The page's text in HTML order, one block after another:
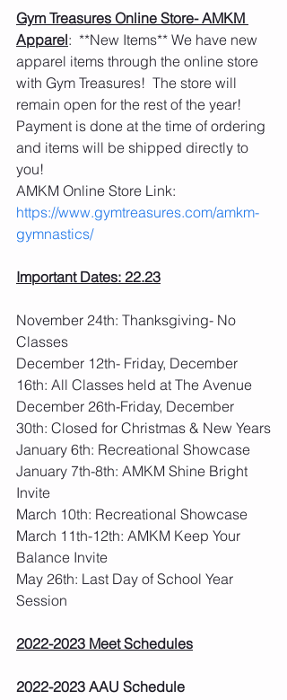
Gym Treasures Online Store- AMKM
Apparel:  **New Items** We have new
apparel items through the online store
with Gym Treasures!  The store will
remain open for the rest of the year!
Payment is done at the time of ordering
and items will be shipped directly to
you!
AMKM Online Store Link:
https://www.gymtreasures.com/amkm-
gymnastics/
Important Dates: 22.23
November 24th: Thanksgiving- No
Classes
December 12th- Friday, December
16th: All Classes held at The Avenue
December 26th-Friday, December
30th: Closed for Christmas & New Years
January 6th: Recreational Showcase
January 7th-8th: AMKM Shine Bright
Invite
March 10th: Recreational Showcase
March 11th-12th: AMKM Keep Your
Balance Invite
May 26th: Last Day of School Year
Session
2022-2023 Meet Schedules
2022-2023 AAU Schedule